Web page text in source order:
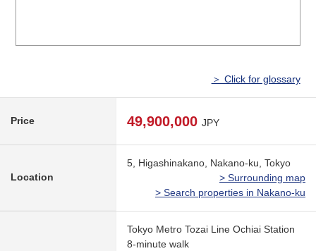
＞ Click for glossary
Price 49,900,000 JPY
Location
5, Higashinakano, Nakano-ku, Tokyo
> Surrounding map
> Search properties in Nakano-ku
Tokyo Metro Tozai Line Ochiai Station
8-minute walk